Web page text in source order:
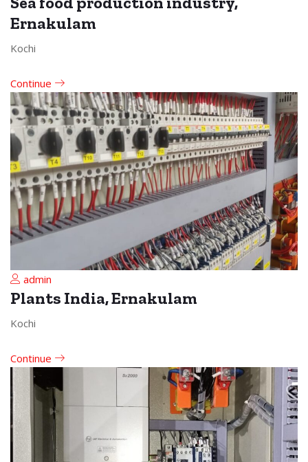
Ernakulam
Kochi
Continue
admin
Plants India, Ernakulam
Kochi
Continue